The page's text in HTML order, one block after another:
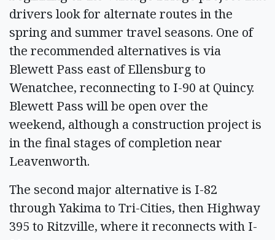
drivers look for alternate routes in the
spring and summer travel seasons. One of
the recommended alternatives is via
Blewett Pass east of Ellensburg to
Wenatchee, reconnecting to I-90 at Quincy.
Blewett Pass will be open over the
weekend, although a construction project is
in the final stages of completion near
Leavenworth.
The second major alternative is I-82
through Yakima to Tri-Cities, then Highway
395 to Ritzville, where it reconnects with I-